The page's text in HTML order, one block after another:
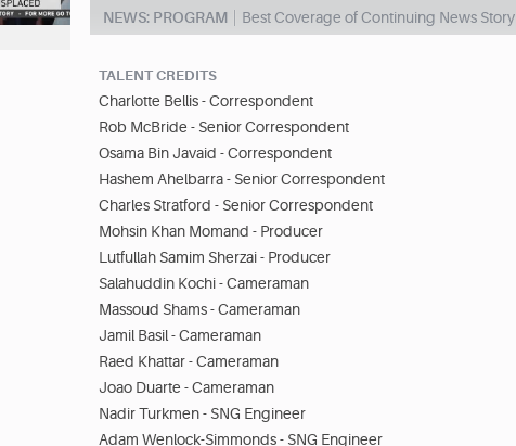
NEWS: PROGRAM Best Coverage of Continuing News Story
TALENT CREDITS
Charlotte Bellis - Correspondent
Rob McBride - Senior Correspondent
Osama Bin Javaid - Correspondent
Hashem Ahelbarra - Senior Correspondent
Charles Stratford - Senior Correspondent
Mohsin Khan Momand - Producer
Lutfullah Samim Sherzai - Producer
Salahuddin Kochi - Cameraman
Massoud Shams - Cameraman
Jamil Basil - Cameraman
Raed Khattar - Cameraman
Joao Duarte - Cameraman
Nadir Turkmen - SNG Engineer
Adam Wenlock-Simmonds - SNG Engineer